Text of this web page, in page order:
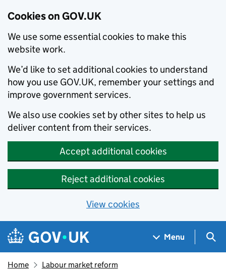
Cookies on GOV.UK
We use some essential cookies to make this
website work.
We’d like to set additional cookies to understand
how you use GOV.UK, remember your settings and
improve government services.
We also use cookies set by other sites to help us
deliver content from their services.
Accept additional cookies
Reject additional cookies
View cookies
Skip to main content
Navigation menu
Menu
Home Labour market reform